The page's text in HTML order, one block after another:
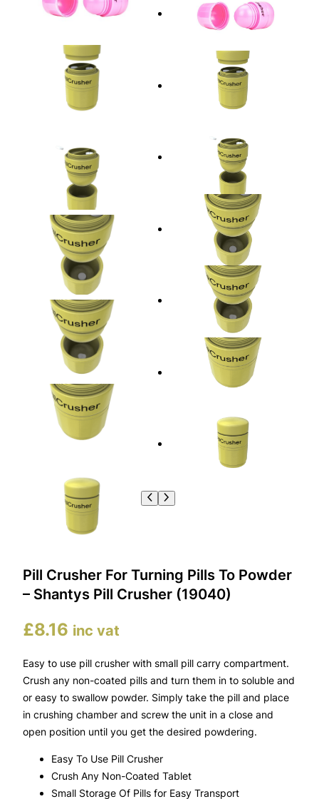
Pill Crusher For Turning Pills To Powder
– Shantys Pill Crusher (19040)
£8.16 inc vat
Easy to use pill crusher with small pill carry compartment.
Crush any non-coated pills and turn them in to soluble and
or easy to swallow powder. Simply take the pill and place
in crushing chamber and screw the unit in a close and
open position until you get the desired powdering.
Easy To Use Pill Crusher
Crush Any Non-Coated Tablet
Small Storage Of Pills for Easy Transport